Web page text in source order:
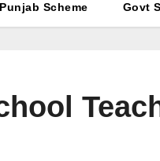
Scheme Govt